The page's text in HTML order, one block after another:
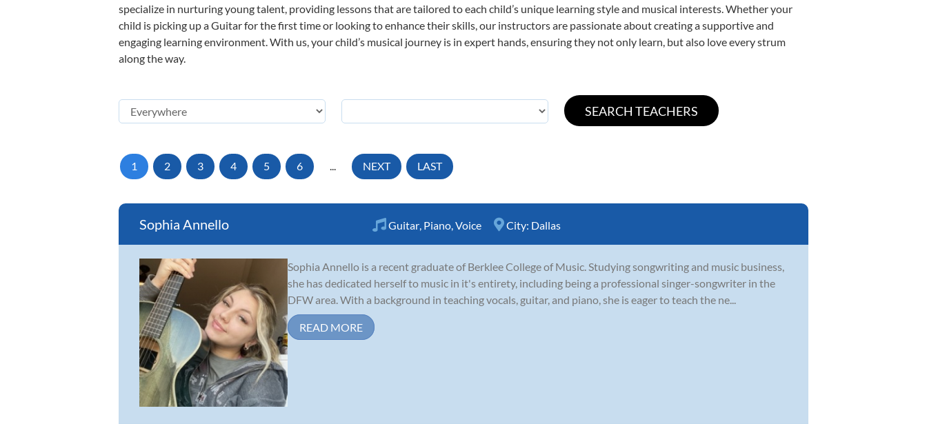
specialize in nurturing young talent, providing lessons that are tailored to each child’s unique learning style and musical interests. Whether your
child is picking up a Guitar for the first time or looking to enhance their skills, our instructors are passionate about creating a supportive and
engaging learning environment. With us, your child’s musical journey is in expert hands, ensuring they not only learn, but also love every strum
along the way.
1 2 3 4 5 6 ... NEXT LAST
Sophia Annello Guitar Piano Voice City: Dallas
Sophia Annello is a recent graduate of Berklee College of Music. Studying songwriting and music business,
she has dedicated herself to music in it's entirety, including being a professional singer-songwriter in the
DFW area. With a background in teaching vocals, guitar, and piano, she is eager to teach the ne...
READ MORE